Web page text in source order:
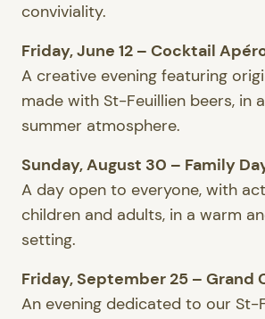
conviviality.
Friday, June 12 – Cocktail
A creative evening featuring
made with St-Feuillien beers, in
summer atmosphere.
Sunday, August 30 – Family
A day open to everyone, with
children and adults, in a warm
setting.
Friday, September 25 – Grand
An evening dedicated to our St-